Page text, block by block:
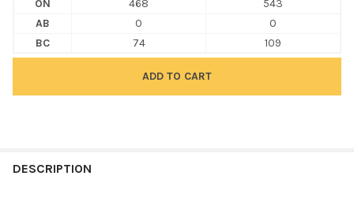
ON
468
543
AB
0
0
BC
74 109
BOUGHT
DESCRIPTION